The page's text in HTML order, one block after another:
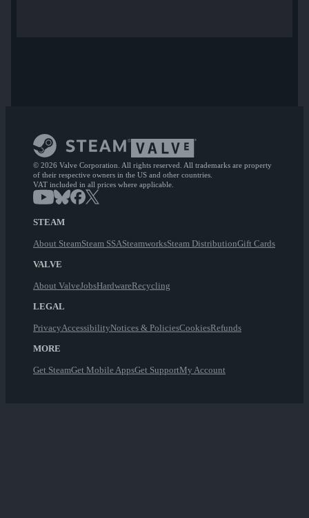
© 2026 Valve Corporation. All rights reserved. All trademarks are property
of their respective owners in the US and other countries.
VAT included in all prices where applicable.
STEAM
About SteamSteam SSASteamworksSteam DistributionGift Cards
VALVE
About ValveJobsHardwareRecycling
LEGAL
PrivacyAccessibilityNotices & PoliciesCookiesRefunds
MORE
Get SteamGet Mobile AppsGet SupportMy Account